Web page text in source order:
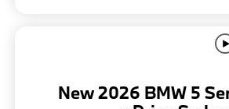
New 2026 BMW 5